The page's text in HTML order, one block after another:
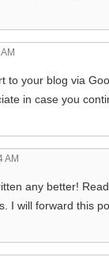
to your blog via
in case you
AM
any better!
I will forward this